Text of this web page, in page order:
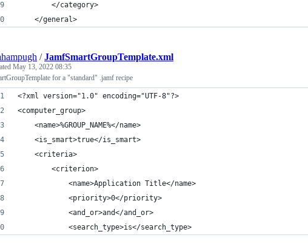
        </category>
    </general>
/JamfSmartGroupTemplate.xml
May 13, 2022 08:35
for a "standard" .jamf recipe
<?xml version="1.0" encoding="UTF-8"?>
<computer_group>
    <name>%GROUP_NAME%</name>
    <is_smart>true</is_smart>
    <criteria>
        <criterion>
            <name>Application Title</name>
            <priority>0</priority>
            <and_or>and</and_or>
            <search_type>is</search_type>